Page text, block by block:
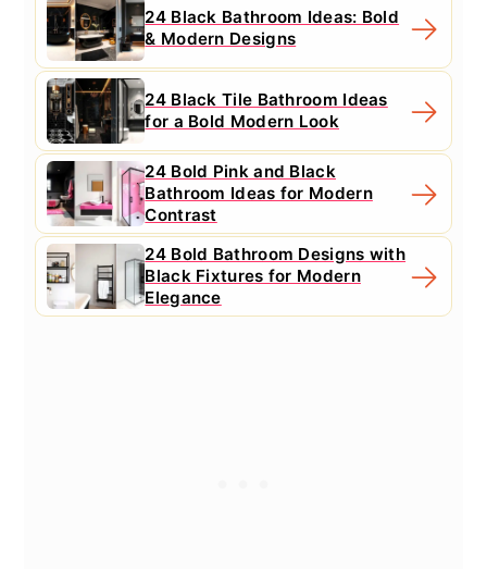
24 Black Bathroom Ideas: Bold
& Modern Designs
24 Black Tile Bathroom Ideas
for a Bold Modern Look
24 Bold Pink and Black
Bathroom Ideas for Modern
Contrast
24 Bold Bathroom Designs with
Black Fixtures for Modern
Elegance